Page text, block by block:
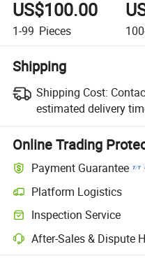
US$100.00
1-99 Pieces
Shipping
Shipping Cost:
estimated delivery
Online Trading
Payment Guarantee
Platform Logistics
Clearer shipment tracking
Inspection Service
Optional pre-shipment
After-Sales & Dispute
Platform-assisted dispute